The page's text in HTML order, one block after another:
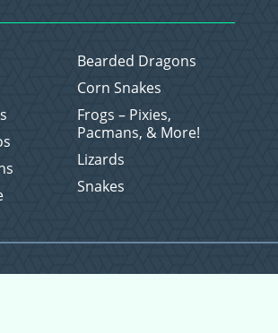
Bearded Dragons
Corn Snakes
Frogs – Pixies,
Pacmans, & More!
Lizards
Snakes